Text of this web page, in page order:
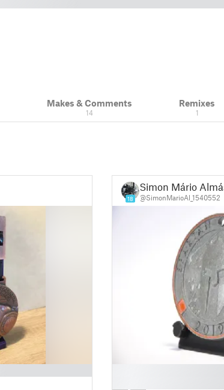
Makes & Comments
14
Remixes
1
18
Simon Mário
@SimonMarioAl_1540552